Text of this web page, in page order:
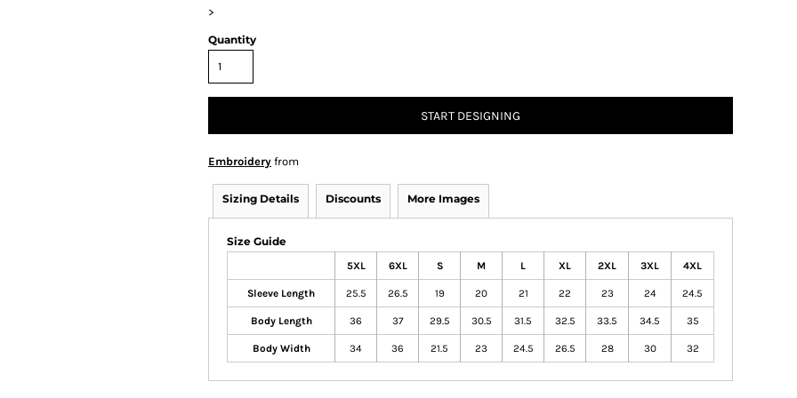
>
Quantity
START DESIGNING
Embroidery from
Sizing Details Discounts More Images
Size Guide
5XL 6XL S M L XL 2XL 3XL 4XL
Sleeve Length 25.5 26.5 19 20 21 22 23 24 24.5
Body Length 36 37 29.5 30.5 31.5 32.5 33.5 34.5 35
Body Width 34 36 21.5 23 24.5 26.5 28 30 32